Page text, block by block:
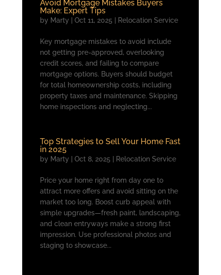
Avoid Mortgage Mistakes Buyers
Make: Expert Tips
by Marty Oct 11, 2025 Relocation Service
Key mortgage mistakes to avoid include
not getting pre-approved, overlooking
credit scores, and failing to compare
mortgage options. Buyers should budget
for total homeownership costs, including
property taxes and maintenance. Skipping
home inspections and neglecting...
Top Strategies to Sell Your Home Fast
in 2025
by Marty Oct 8, 2025 Relocation Service
Price your home right from day one to
attract more offers and avoid sitting on the
market too long. Boost curb appeal with
simple upgrades—fresh paint, landscaping,
and clean entryways make a strong first
impression. Use professional photos and
staging to showcase...